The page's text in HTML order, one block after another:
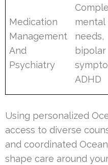
Medication
Management
And
Psychiatry
mental
needs,
bipolar
ADHD
Using personalized
access to diverse
and coordinated
shape care around